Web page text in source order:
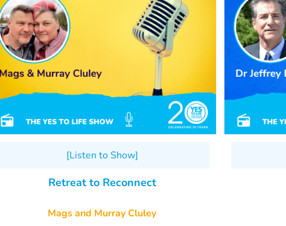
[Listen to Show]
Retreat to Reconnect
Mags and Murray Cluley